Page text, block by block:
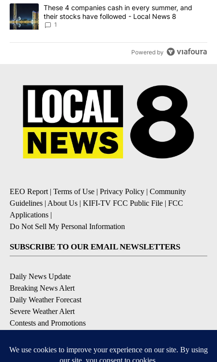
A trending article titled "These 4 companies cash in every
These 4 companies cash in every summer, and
their stocks have followed - Local News 8
1
Powered by
EEO Report | Terms of Use | Privacy Policy | Community
Guidelines | About Us | KIFI-TV FCC Public File | FCC
Applications |
Do Not Sell My Personal Information
SUBSCRIBE TO OUR EMAIL NEWSLETTERS
Daily News Update
Breaking News Alert
Daily Weather Forecast
Severe Weather Alert
Contests and Promotions